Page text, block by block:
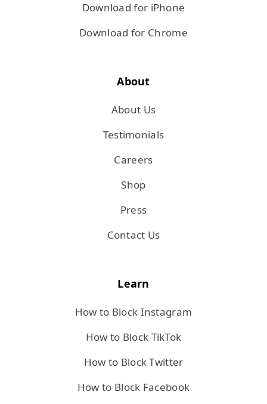
Download for iPhone
Download for Chrome
About
About Us
Testimonials
Careers
Shop
Press
Contact Us
Learn
How to Block Instagram
How to Block TikTok
How to Block Twitter
How to Block Facebook